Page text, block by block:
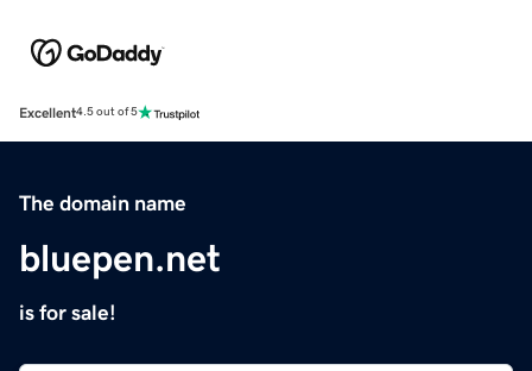
Excellent4.5 out of 5
The domain name
bluepen.net
is for sale!